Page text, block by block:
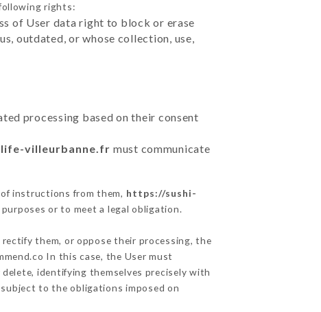
rights:
of User data right to block or erase
outdated, or whose collection, use,
processing based on their consent
villeurbanne.fr must communicate
instructions from them, https://sushi-
or to meet a legal obligation.
them, or oppose their processing, the
In this case, the User must
identifying themselves precisely with
to the obligations imposed on